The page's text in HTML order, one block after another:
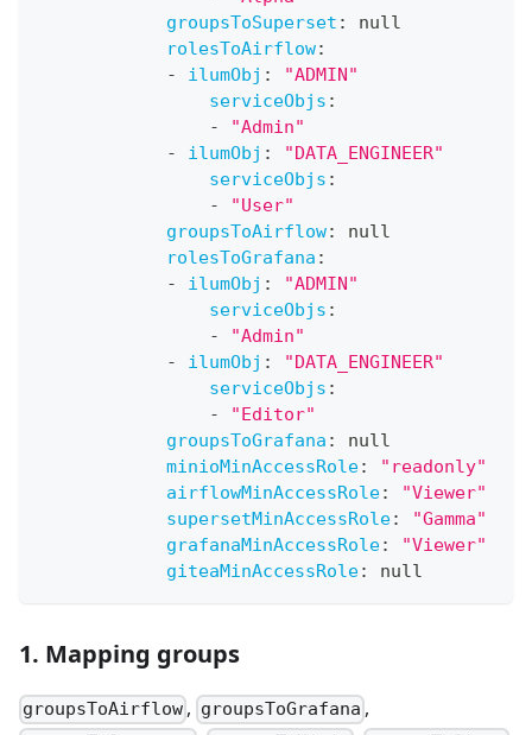
groupsToSuperset :
null
rolesToAirflow:
-
ilumObj :
"ADMIN"
serviceObjs :
-
"Admin"
-
ilumObj :
"DATA_ENGINEER"
serviceObjs :
-
"User"
groupsToAirflow:
null
rolesToGrafana :
-
ilumObj :
"ADMIN"
serviceObjs :
-
"Admin"
-
ilumObj :
"DATA_ENGINEER"
serviceObjs :
-
"Editor"
groupsToGrafana :
null
minioMinAccessRole:
"readonly"
airflowMinAccessRole:
"Viewer"
supersetMinAccessRole:
"Gamma"
grafanaMinAccessRole:
"Viewer"
giteaMinAccessRole: null
1. Mapping groups
groupsToAirflow , groupsToGrafana ,